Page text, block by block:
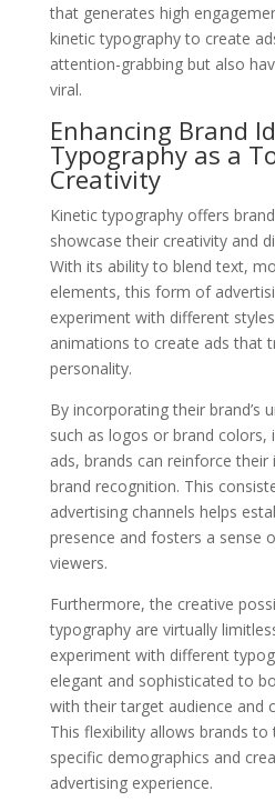
that generates high
kinetic typography to create
attention-grabbing but also
viral.
Enhancing Brand
Typography as a
Creativity
Kinetic typography offers
showcase their creativity and
With its ability to blend text,
elements, this form of
experiment with different
animations to create ads that
personality.
By incorporating their brand’s
such as logos or brand
ads, brands can reinforce their
brand recognition. This
advertising channels helps
presence and fosters a sense
viewers.
Furthermore, the creative
typography are virtually
experiment with different
elegant and sophisticated to
with their target audience and
This flexibility allows brands
specific demographics and
advertising experience.